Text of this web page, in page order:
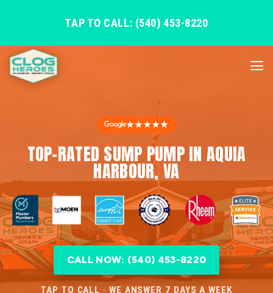
TAP TO CALL: (540) 453-8220
★★★★★
TOP-RATED SUMP PUMP IN AQUIA
HARBOUR, VA
CALL NOW: (540) 453-8220
TAP TO CALL · WE ANSWER 7 DAYS A WEEK